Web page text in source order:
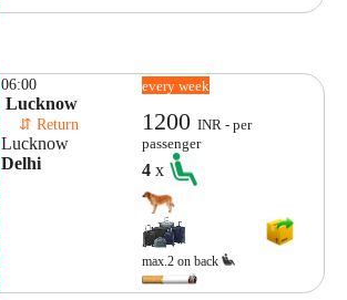
06:00
Lucknow
⇵ Return
Lucknow
Delhi
every week
1200INR - per
passenger
4x
max.2 on back